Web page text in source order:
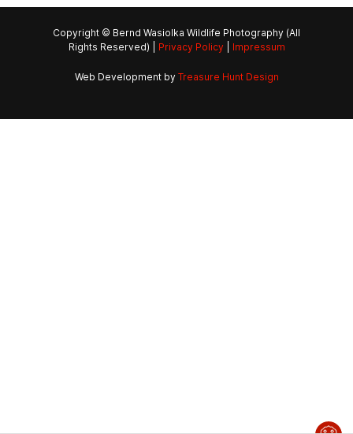
Copyright © Bernd Wasiolka Wildlife Photography (All
Rights Reserved) | Privacy Policy| Impressum
Web Development by Treasure Hunt Design